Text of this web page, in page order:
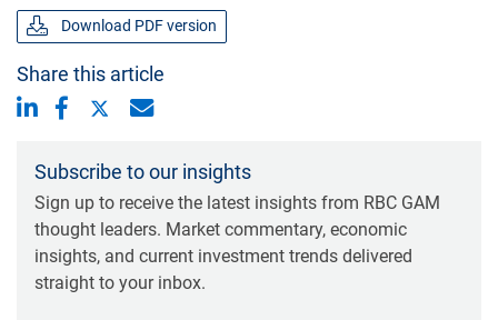
Download PDF version
Share this article
Subscribe to our insights
Sign up to receive the latest insights from RBC GAM
thought leaders. Market commentary, economic
insights, and current investment trends delivered
straight to your inbox.